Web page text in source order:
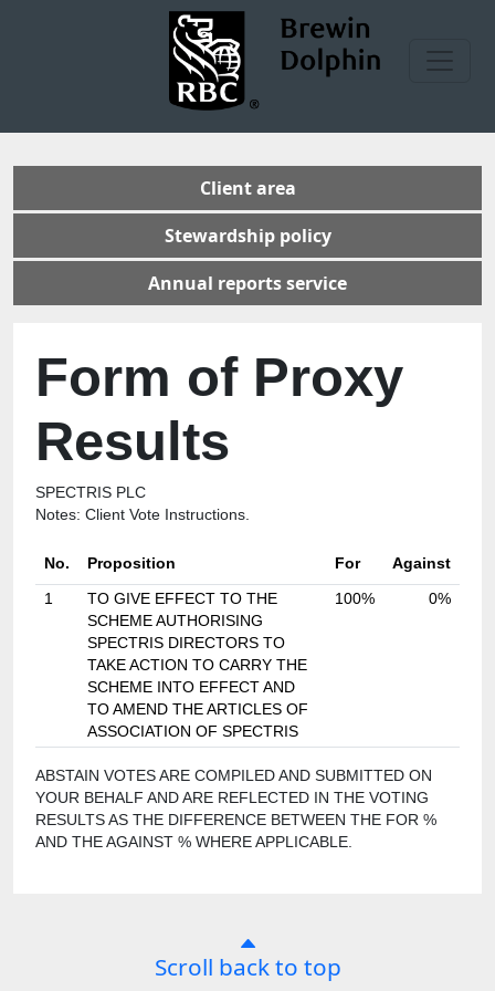
Client area
Stewardship policy
Annual reports service
Form of Proxy
Results
SPECTRIS PLC
Notes: Client Vote Instructions.
No. Proposition For Against
1
TO GIVE EFFECT TO THE
SCHEME AUTHORISING
SPECTRIS DIRECTORS TO
TAKE ACTION TO CARRY THE
SCHEME INTO EFFECT AND
TO AMEND THE ARTICLES OF
ASSOCIATION OF SPECTRIS
100% 0%
ABSTAIN VOTES ARE COMPILED AND SUBMITTED ON
YOUR BEHALF AND ARE REFLECTED IN THE VOTING
RESULTS AS THE DIFFERENCE BETWEEN THE FOR %
AND THE AGAINST % WHERE APPLICABLE.
Scroll back to top